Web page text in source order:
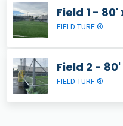
Field 1 - 80'
FIELD TURF ®
Field 2 -
FIELD TURF ®